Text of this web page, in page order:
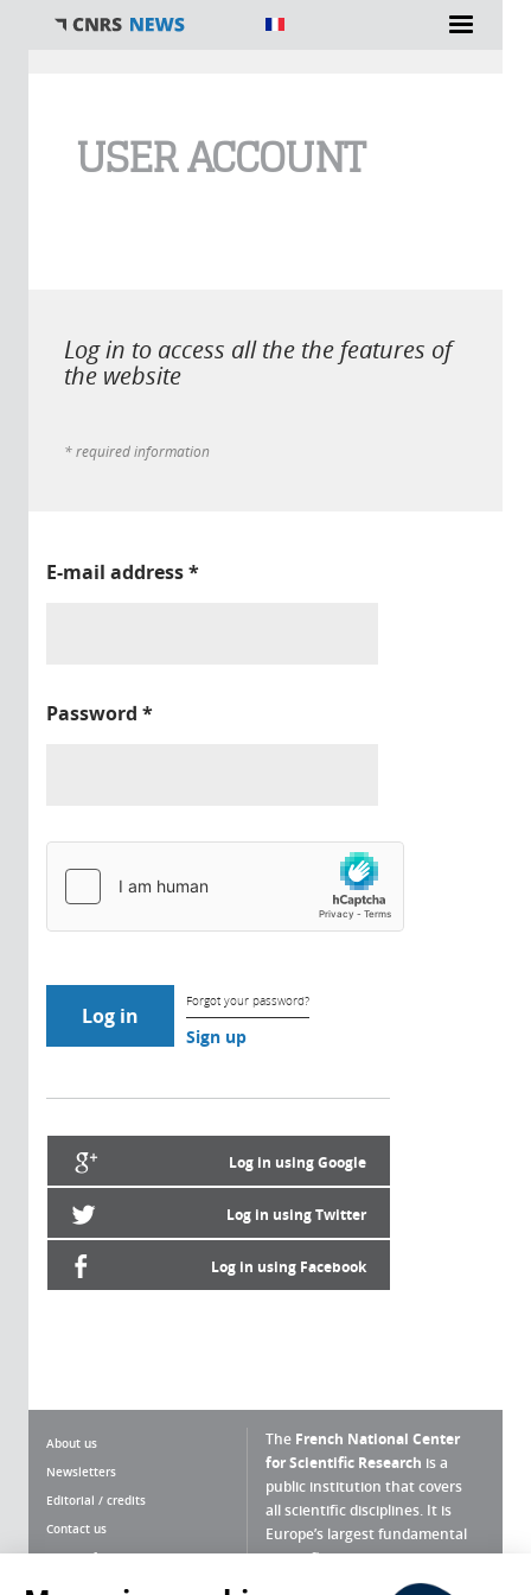
USER ACCOUNT
Log in to access all the the features of
the website
* required information
E-mail address*
Password *
Forgot your password?
Sign up
Log in using Google
Log in using Twitter
Log in using Facebook
About us
Newsletters
Editorial / credits
Contact us
Terms of use
The French National Center
for Scientific Research is a
public institution that covers
all scientific disciplines. It is
Europe’s largest fundamental
scientific agency.